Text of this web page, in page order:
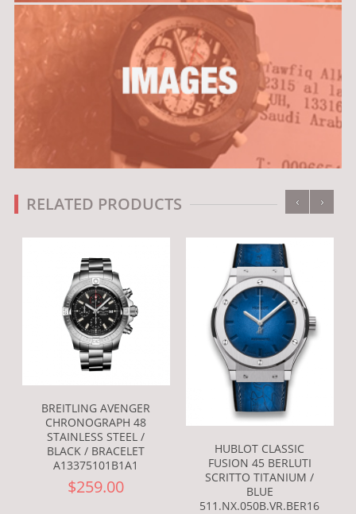
RELATED PRODUCTS
BREITLING AVENGER
CHRONOGRAPH 48
STAINLESS STEEL /
BLACK / BRACELET
A13375101B1A1
$259.00
HUBLOT CLASSIC
FUSION 45 BERLUTI
SCRITTO TITANIUM /
BLUE
511.NX.050B.VR.BER16
‹ ›